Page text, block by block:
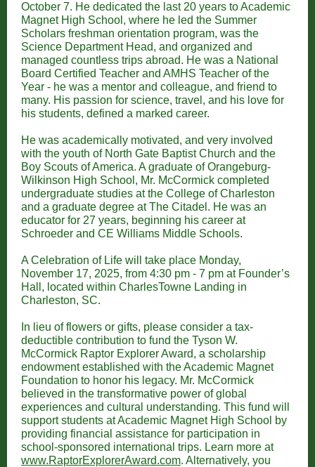
October 7. He dedicated the last 20 years to Academic
Magnet High School, where he led the Summer
Scholars freshman orientation program, was the
Science Department Head, and organized and
managed countless trips abroad. He was a National
Board Certified Teacher and AMHS Teacher of the
Year - he was a mentor and colleague, and friend to
many. His passion for science, travel, and his love for
his students, defined a marked career.
He was academically motivated, and very involved
with the youth of North Gate Baptist Church and the
Boy Scouts of America. A graduate of Orangeburg-
Wilkinson High School, Mr. McCormick completed
undergraduate studies at the College of Charleston
and a graduate degree at The Citadel. He was an
educator for 27 years, beginning his career at
Schroeder and CE Williams Middle Schools.
A Celebration of Life will take place Monday,
November 17, 2025, from 4:30 pm - 7 pm at Founder’s
Hall, located within CharlesTowne Landing in
Charleston, SC.
In lieu of flowers or gifts, please consider a tax-
deductible contribution to fund the Tyson W.
McCormick Raptor Explorer Award, a scholarship
endowment established with the Academic Magnet
Foundation to honor his legacy. Mr. McCormick
believed in the transformative power of global
experiences and cultural understanding. This fund will
support students at Academic Magnet High School by
providing financial assistance for participation in
school-sponsored international trips. Learn more at
www.RaptorExplorerAward.com. Alternatively, you